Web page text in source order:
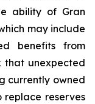
ability of Gran
may include
benefits from
that unexpected
currently owned
reserves